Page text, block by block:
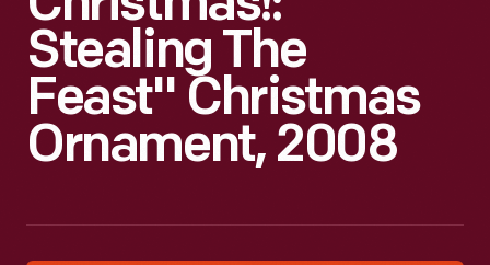
Stealing The
Feast" Christmas
Ornament, 2008